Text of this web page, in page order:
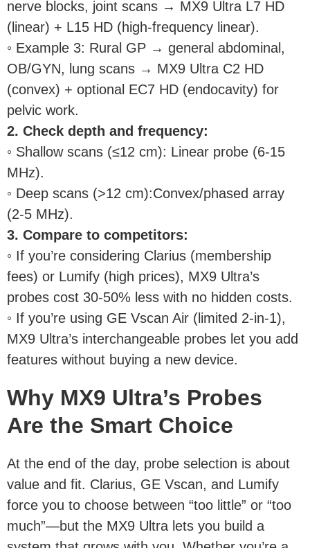
nerve blocks, joint scans → MX9 Ultra L7 HD
(linear) + L15 HD (high-frequency linear).
◦ Example 3: Rural GP → general abdominal,
OB/GYN, lung scans → MX9 Ultra C2 HD
(convex) + optional EC7 HD (endocavity) for
pelvic work.
2. Check depth and frequency:
◦ Shallow scans (≤12 cm): Linear probe (6-15
MHz).
◦ Deep scans (>12 cm):Convex/phased array
(2-5 MHz).
3. Compare to competitors:
◦ If you’re considering Clarius (membership
fees) or Lumify (high prices), MX9 Ultra’s
probes cost 30-50% less with no hidden costs.
◦ If you’re using GE Vscan Air (limited 2-in-1),
MX9 Ultra’s interchangeable probes let you add
features without buying a new device.
Why MX9 Ultra’s Probes
Are the Smart Choice
At the end of the day, probe selection is about
value and fit. Clarius, GE Vscan, and Lumify
force you to choose between “too little” or “too
much”—but the MX9 Ultra lets you build a